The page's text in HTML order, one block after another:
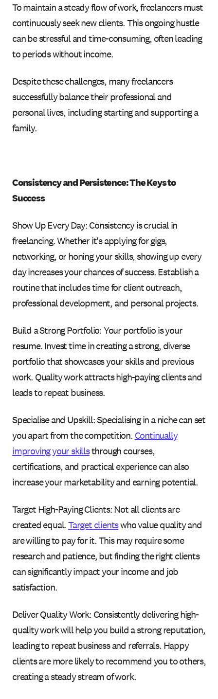
To maintain a steady flow of work, freelancers must
continuously seek new clients. This ongoing hustle
can be stressful and time-consuming, often leading
to periods without income.
Despite these challenges, many freelancers
successfully balance their professional and
personal lives, including starting and supporting a
family.
Consistency and Persistence: The Keys to
Success
Show Up Every Day: Consistency is crucial in
freelancing. Whether it's applying for gigs,
networking, or honing your skills, showing up every
day increases your chances of success. Establish a
routine that includes time for client outreach,
professional development, and personal projects.
Build a Strong Portfolio: Your portfolio is your
resume. Invest time in creating a strong, diverse
portfolio that showcases your skills and previous
work. Quality work attracts high-paying clients and
leads to repeat business.
Specialise and Upskill: Specialising in a niche can set
you apart from the competition. Continually
improving your skillsthrough courses,
certifications, and practical experience can also
increase your marketability and earning potential.
Target High-Paying Clients: Not all clients are
created equal.Target clientswho value quality and
are willing to pay for it. This may require some
research and patience, but finding the right clients
can significantly impact your income and job
satisfaction.
Deliver Quality Work: Consistently delivering high-
quality work will help you build a strong reputation,
leading to repeat business and referrals. Happy
clients are more likely to recommend you to others,
creating a steady stream of work.